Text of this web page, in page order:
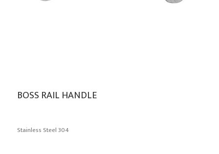
BOSS RAIL HANDLE
Stainless Steel 304